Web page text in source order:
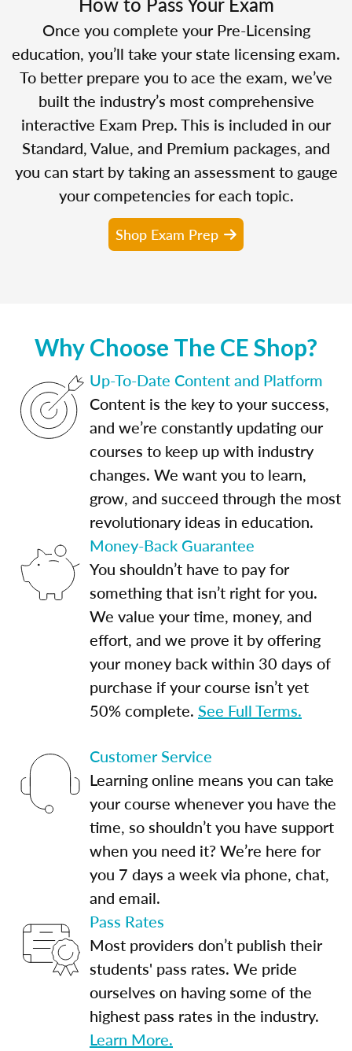
Once you complete your Pre-Licensing
education, you’ll take your state licensing exam.
To better prepare you to ace the exam, we’ve
built the industry’s most comprehensive
interactive Exam Prep. This is included in our
Standard, Value, and Premium packages, and
you can start by taking an assessment to gauge
your competencies for each topic.
Shop Exam Prep
Why Choose The CE Shop?
Up-To-Date Content and Platform
Content is the key to your success,
and we’re constantly updating our
courses to keep up with industry
changes. We want you to learn,
grow, and succeed through the most
revolutionary ideas in education.
Money-Back Guarantee
You shouldn’t have to pay for
something that isn’t right for you.
We value your time, money, and
effort, and we prove it by offering
your money back within 30 days of
purchase if your course isn’t yet
50% complete. See Full Terms.
Customer Service
Learning online means you can take
your course whenever you have the
time, so shouldn’t you have support
when you need it? We’re here for
you 7 days a week via phone, chat,
and email.
Pass Rates
Most providers don’t publish their
students' pass rates. We pride
ourselves on having some of the
highest pass rates in the industry.
Learn More.